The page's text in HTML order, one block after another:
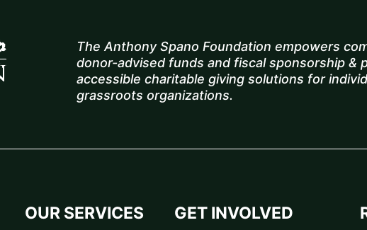
The Anthony Spano Foundation empowers
donor-advised funds and fiscal sponsorship &
accessible charitable giving solutions for
grassroots organizations.
OUR SERVICES GET INVOLVED